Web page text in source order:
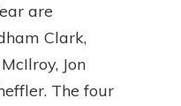
are
Clark,
Jon
The four